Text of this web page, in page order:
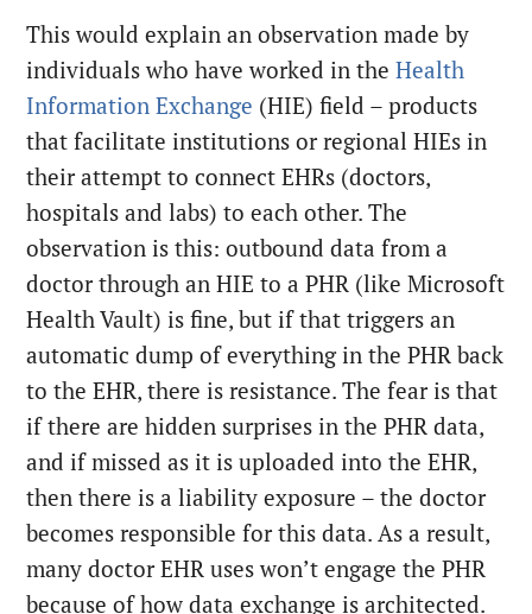
This would explain an observation made by
individuals who have worked in the Health
Information Exchange (HIE) field – products
that facilitate institutions or regional HIEs in
their attempt to connect EHRs (doctors,
hospitals and labs) to each other. The
observation is this: outbound data from a
doctor through an HIE to a PHR (like Microsoft
Health Vault) is fine, but if that triggers an
automatic dump of everything in the PHR back
to the EHR, there is resistance. The fear is that
if there are hidden surprises in the PHR data,
and if missed as it is uploaded into the EHR,
then there is a liability exposure – the doctor
becomes responsible for this data. As a result,
many doctor EHR uses won’t engage the PHR
because of how data exchange is architected.